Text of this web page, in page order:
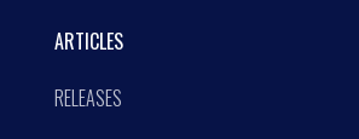
ARTICLES
RELEASES